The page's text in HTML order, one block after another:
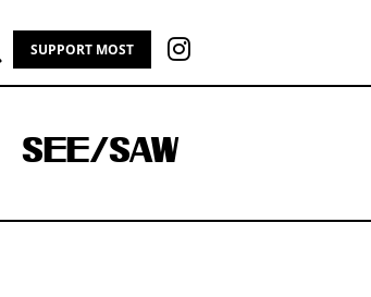
SUPPORT MOST
SEE/SAW